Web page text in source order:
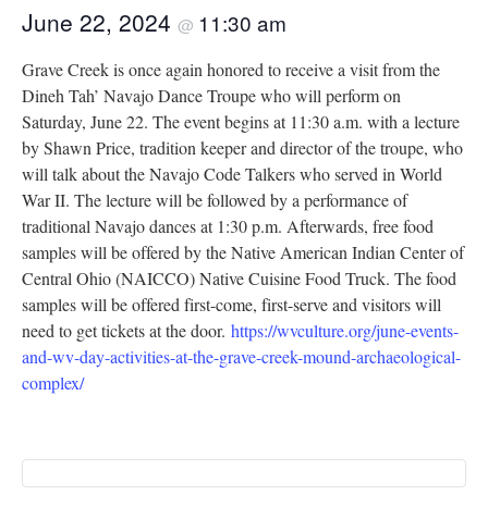
Employment
Visit
Learn
Research
Discover
Our Work
June 22, 2024 @ 11:30 am
Grave Creek is once again honored to receive a visit from the
Dineh Tah’ Navajo Dance Troupe who will perform on
Saturday, June 22. The event begins at 11:30 a.m. with a lecture
by Shawn Price, tradition keeper and director of the troupe, who
will talk about the Navajo Code Talkers who served in World
War II. The lecture will be followed by a performance of
traditional Navajo dances at 1:30 p.m. Afterwards, free food
samples will be offered by the Native American Indian Center of
Central Ohio (NAICCO) Native Cuisine Food Truck. The food
samples will be offered first-come, first-serve and visitors will
need to get tickets at the door. https://wvculture.org/june-events-
and-wv-day-activities-at-the-grave-creek-mound-archaeological-
complex/